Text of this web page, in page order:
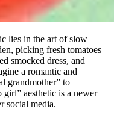
lies in the art of slow
picking fresh tomatoes
smocked dress, and
a romantic and
grandmother” to
girl” aesthetic is a newer
social media.